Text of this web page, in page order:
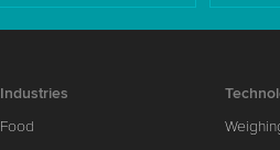
Industries
Food